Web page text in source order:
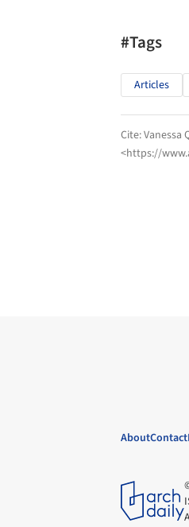
#Tags
Articles
Cite:Vanessa
<https://